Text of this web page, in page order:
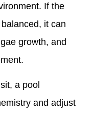
If the
it can
growth, and
a pool
and adjust